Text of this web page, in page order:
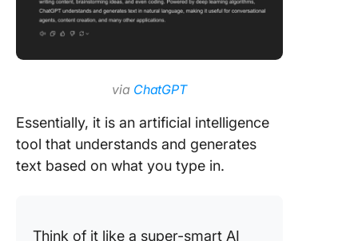
via ChatGPT
Essentially, it is an artificial intelligence
tool that understands and generates
text based on what you type in.
Think of it like a super-smart AI